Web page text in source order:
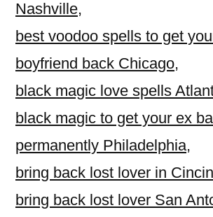
Nashville,
best voodoo spells to get
boyfriend back Chicago,
black magic love spells
black magic to get your ex
permanently Philadelphia,
bring back lost lover in
bring back lost lover San